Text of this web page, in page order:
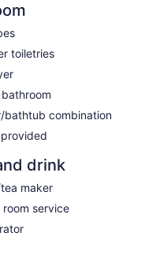
toiletries
bathtub combination
drink
maker
room service